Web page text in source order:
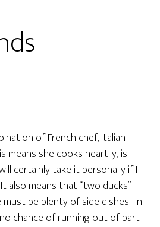
of French chef, Italian
means she cooks heartily, is
certainly take it personally if I
means that “two ducks”
be plenty of side dishes. In
chance of running out of part